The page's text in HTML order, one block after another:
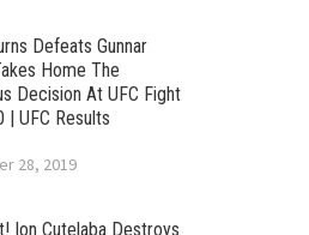
Defeats Gunnar
Home The
Decision At UFC Fight
| UFC Results
28, 2019
Ion Cutelaba Destroys